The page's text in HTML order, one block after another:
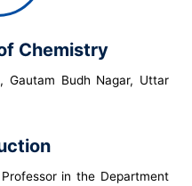
Chemistry
Gautam Budh Nagar, Uttar
in the Department